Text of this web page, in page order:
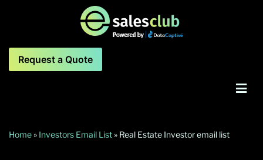
Request a Quote
Home» Investors Email List» Real Estate Investor email list